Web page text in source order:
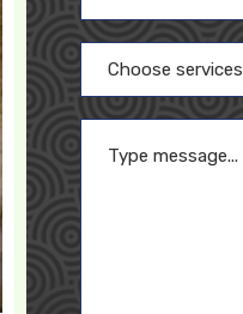
Choose services